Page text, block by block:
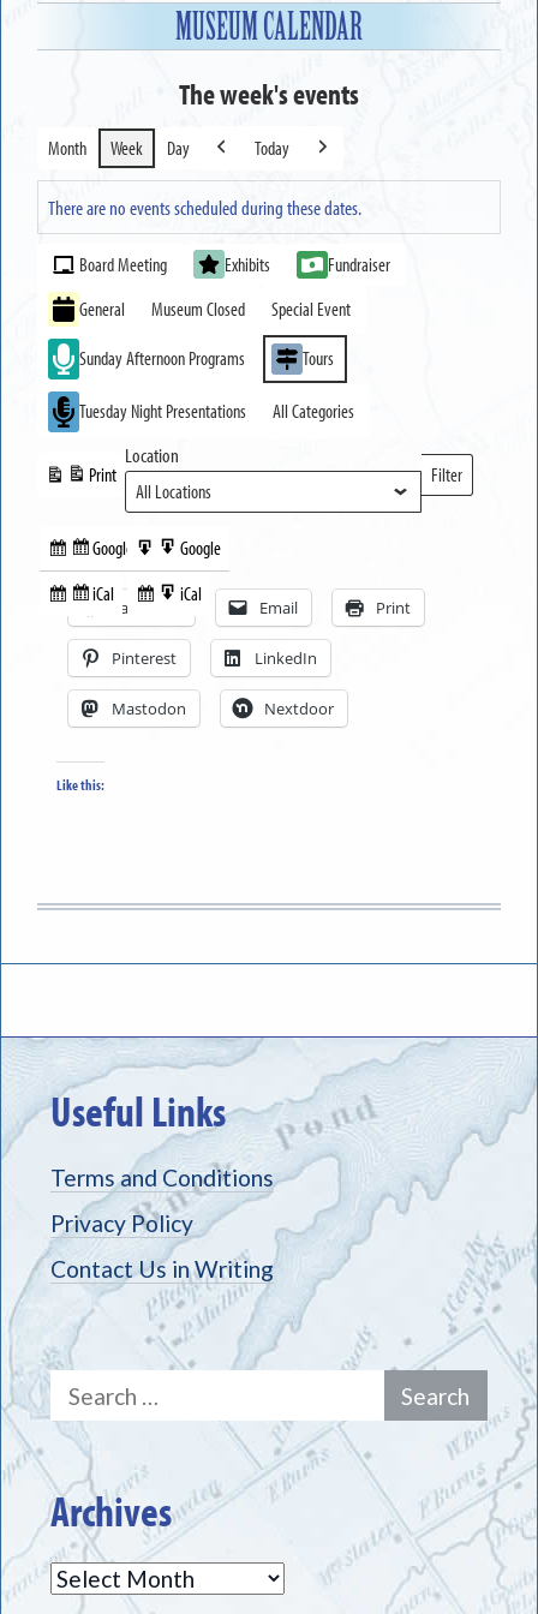
MUSEUM CALENDAR
The week's events
Month Week Day
Previous
Today
Next
There are no events scheduled during these dates.
Event
Categories
Board Meeting Exhibits
Fundraiser
General
Museum Closed Special Event
Sunday Afternoon Programs Tours
Tuesday Night Presentations All Categories
Subscribe
in
Google
Subscribe
iCal
Print
View
Export
to
Google
Export
to
iCal
Location
Filter
Locations
Facebook Email Print
Pinterest LinkedIn
Mastodon Nextdoor
Like this:
Useful Links
Terms and Conditions
Privacy Policy
Contact Us in Writing
Search
for:
Archives
Archives